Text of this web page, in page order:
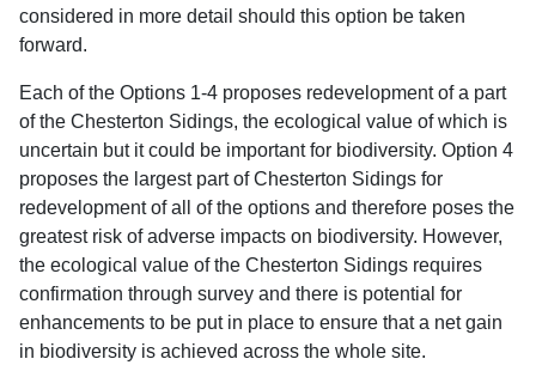
considered in more detail should this option be taken
forward.
Each of the Options 1-4 proposes redevelopment of a part
of the Chesterton Sidings, the ecological value of which is
uncertain but it could be important for biodiversity. Option 4
proposes the largest part of Chesterton Sidings for
redevelopment of all of the options and therefore poses the
greatest risk of adverse impacts on biodiversity. However,
the ecological value of the Chesterton Sidings requires
confirmation through survey and there is potential for
enhancements to be put in place to ensure that a net gain
in biodiversity is achieved across the whole site.